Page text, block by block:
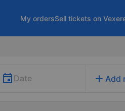
My ordersSell tickets on
Date add Add